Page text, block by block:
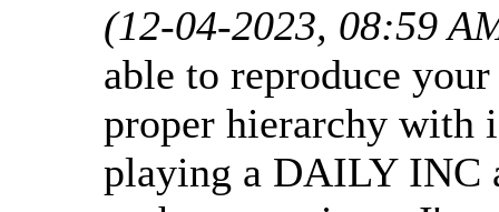
(12-04-2023, 08:59
able to reproduce
proper hierarchy with
playing a DAILY INC